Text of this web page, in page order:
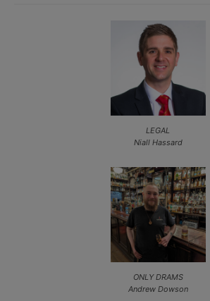
LEGAL
Niall Hassard
ONLY DRAMS
Andrew Dowson